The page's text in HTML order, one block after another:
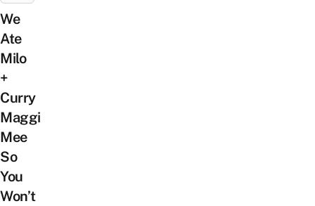
We
Ate
Milo
+
Curry
Maggi
Mee
So
You
Won’t